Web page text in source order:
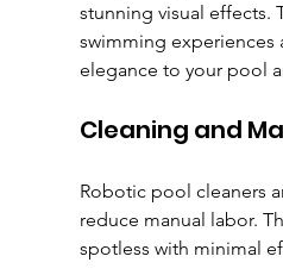
stunning visual effects.
swimming experiences
elegance to your pool
Cleaning and
Robotic pool cleaners
reduce manual labor.
spotless with minimal